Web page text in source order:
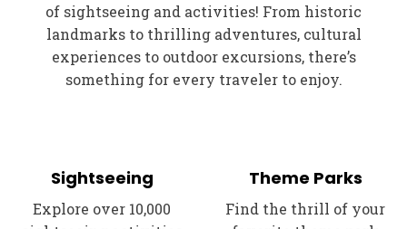
of sightseeing and activities! From historic
landmarks to thrilling adventures, cultural
experiences to outdoor excursions, there’s
something for every traveler to enjoy.
Sightseeing
Explore over 10,000
Theme Parks
Find the thrill of your